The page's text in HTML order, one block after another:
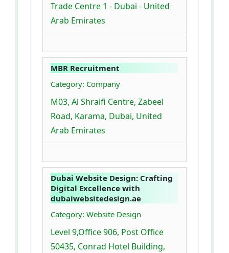
Trade Centre 1 - Dubai - United
Arab Emirates
MBR Recruitment
Category: Company
M03, Al Shraifi Centre, Zabeel
Road, Karama, Dubai, United
Arab Emirates
Dubai Website Design: Crafting
Digital Excellence with
dubaiwebsitedesign.ae
Category: Website Design
Level 9,Office 906, Post Office
50435, Conrad Hotel Building,